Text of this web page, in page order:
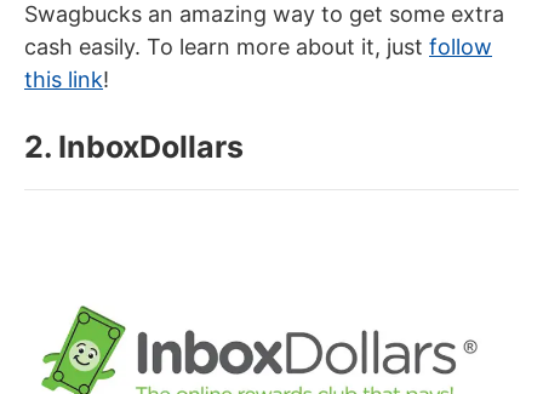
Swagbucks an amazing way to get some extra
cash easily. To learn more about it, just follow
this link!
2. InboxDollars